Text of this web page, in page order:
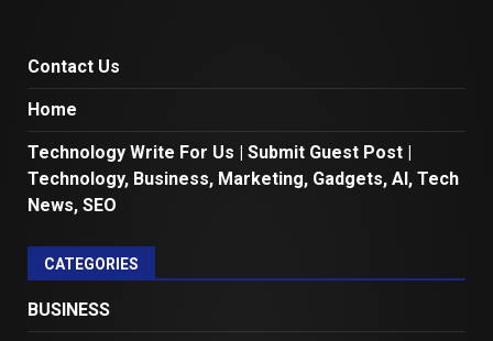
Contact Us
Home
Technology Write For Us | Submit Guest Post |
Technology, Business, Marketing, Gadgets, AI, Tech
News, SEO
CATEGORIES
BUSINESS